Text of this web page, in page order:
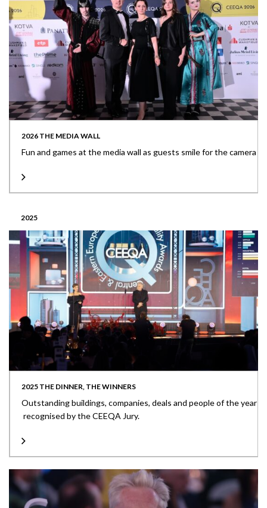
2026 THE MEDIA WALL
Fun and games at the media wall as guests smile for the camera
2025
2025 THE DINNER, THE WINNERS
Outstanding buildings, companies, deals and people of the year
recognised by the CEEQA Jury.